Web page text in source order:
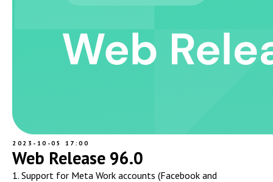
2023-10-05 17:00
Web Release 96.0
1. Support for Meta Work accounts (Facebook and